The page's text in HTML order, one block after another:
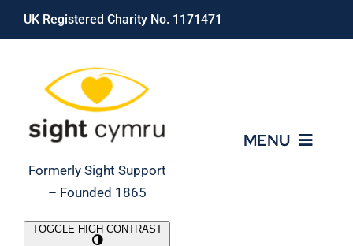
Skip
UK Registered Charity No. 1171471
Formerly Sight Support
– Founded 1865
MENU
TOGGLE HIGH CONTRAST